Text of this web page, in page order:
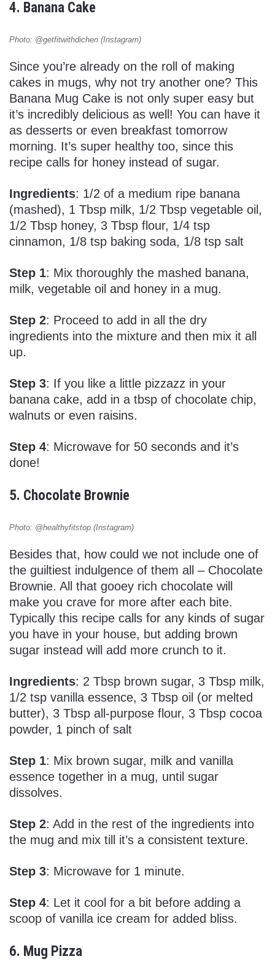
4. Banana Cake
Photo: @getfitwithdichen (Instagram)
Since you’re already on the roll of making
cakes in mugs, why not try another one? This
Banana Mug Cake is not only super easy but
it’s incredibly delicious as well! You can have it
as desserts or even breakfast tomorrow
morning. It’s super healthy too, since this
recipe calls for honey instead of sugar.
Ingredients: 1/2 of a medium ripe banana
(mashed), 1 Tbsp milk, 1/2 Tbsp vegetable oil,
1/2 Tbsp honey, 3 Tbsp flour, 1/4 tsp
cinnamon, 1/8 tsp baking soda, 1/8 tsp salt
Step 1: Mix thoroughly the mashed banana,
milk, vegetable oil and honey in a mug.
Step 2: Proceed to add in all the dry
ingredients into the mixture and then mix it all
up.
Step 3: If you like a little pizzazz in your
banana cake, add in a tbsp of chocolate chip,
walnuts or even raisins.
Step 4: Microwave for 50 seconds and it’s
done!
5. Chocolate Brownie
Photo: @healthyfitstop (Instagram)
Besides that, how could we not include one of
the guiltiest indulgence of them all – Chocolate
Brownie. All that gooey rich chocolate will
make you crave for more after each bite.
Typically this recipe calls for any kinds of sugar
you have in your house, but adding brown
sugar instead will add more crunch to it.
Ingredients: 2 Tbsp brown sugar, 3 Tbsp milk,
1/2 tsp vanilla essence, 3 Tbsp oil (or melted
butter), 3 Tbsp all-purpose flour, 3 Tbsp cocoa
powder, 1 pinch of salt
Step 1: Mix brown sugar, milk and vanilla
essence together in a mug, until sugar
dissolves.
Step 2: Add in the rest of the ingredients into
the mug and mix till it’s a consistent texture.
Step 3: Microwave for 1 minute.
Step 4: Let it cool for a bit before adding a
scoop of vanilla ice cream for added bliss.
6. Mug Pizza